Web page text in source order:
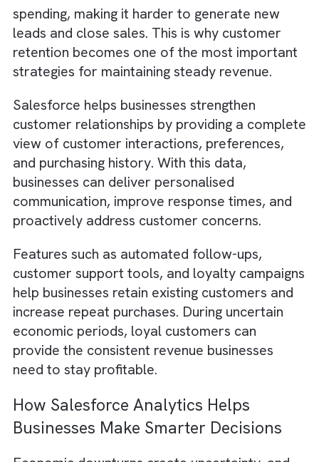
We offer arange of servicesto help
businesses implement and optimise
including strategy and
planning, customisation and integration,
and support, and ongoing optimisation. We
offerflexible pricing options, including
and fixed-price packages, which can help
businesses manage their costs and budget
more effectively.
Why Customer Retention Becomes
More Important During a Recession
During a recession, attracting new
often becomes more expensive as
compete for a smaller pool of buyers.
Consumers and businesses alike tend to
spending, making it harder to generate new
leads and close sales. This is why customer
retention becomes one of the most
strategies for maintaining steady revenue.